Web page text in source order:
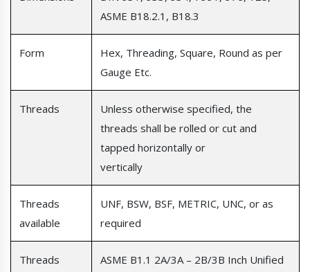
ASME B18.2.1, B18.3
Form
Hex, Threading, Square, Round as per
Gauge Etc.
Threads
Unless otherwise specified, the
threads shall be rolled or cut and
tapped horizontally or
vertically
Threads
available
UNF, BSW, BSF, METRIC, UNC, or as
required
Threads
ASME B1.1 2A/3A – 2B/3B Inch Unified